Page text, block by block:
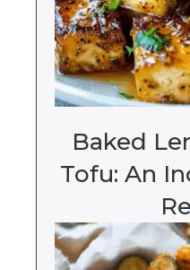
Baked
Tofu: An